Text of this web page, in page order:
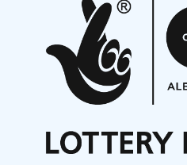
Aides... mémoires...
On a Wing and a Prayer
Opportunities
Noisy Nights – Call for
Nordic Music Days 2027:
Articles